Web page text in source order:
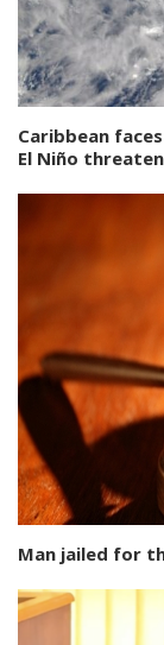
Caribbean
El Niño
Man jailed for